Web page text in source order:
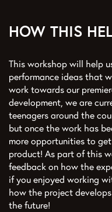
HOW THIS
This workshop will help
performance ideas that
work towards our
development, we are
teenagers around the
but once the work has
more opportunities to
product! As part of this
feedback on how the
if you enjoyed working
how the project
the future!